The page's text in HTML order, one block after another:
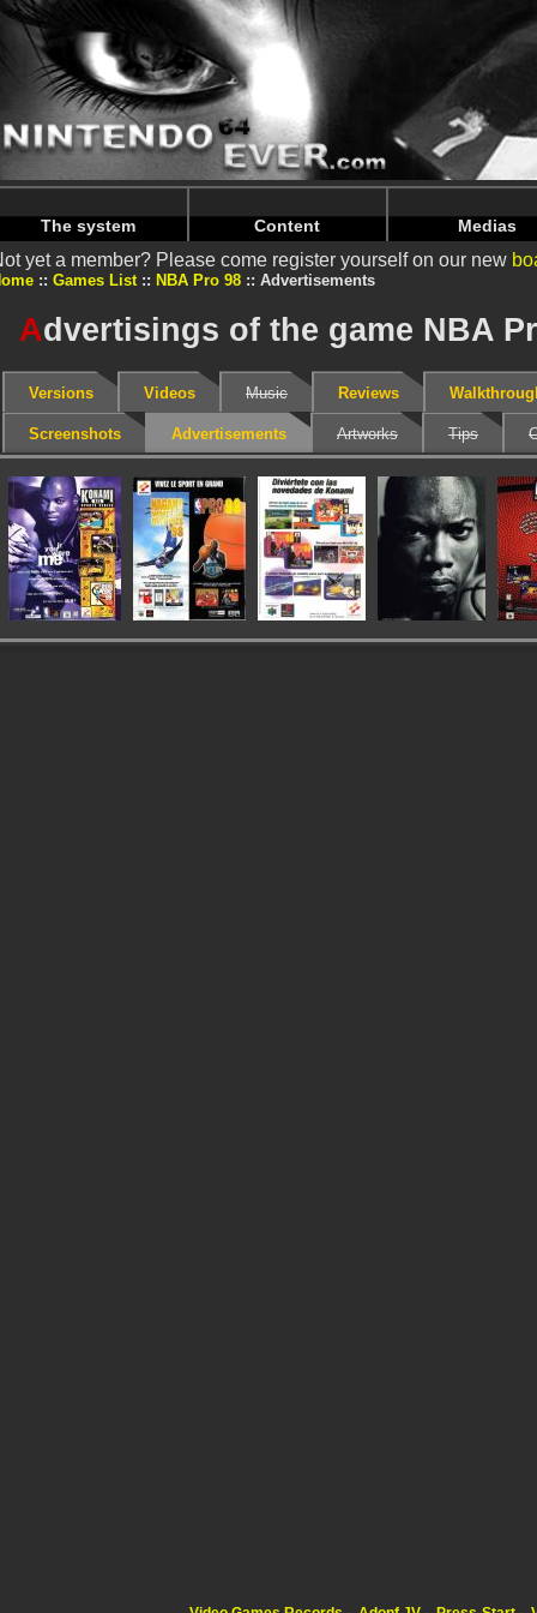
Warning: Undefined array key "HTTP_REFERER" in /
Warning: Undefined array key "HTTP_REFERER" in /
The system Content Medias
yet a member? Please come register yourself on our new
Games List NBA Pro 98 Advertisements
Advertisings of the game NBA
Versions Videos Music Reviews
Screenshots Advertisements Artworks Tips